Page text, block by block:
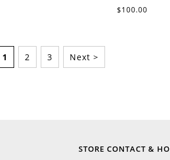
$100.00
1 2 3 Next >
STORE CONTACT &